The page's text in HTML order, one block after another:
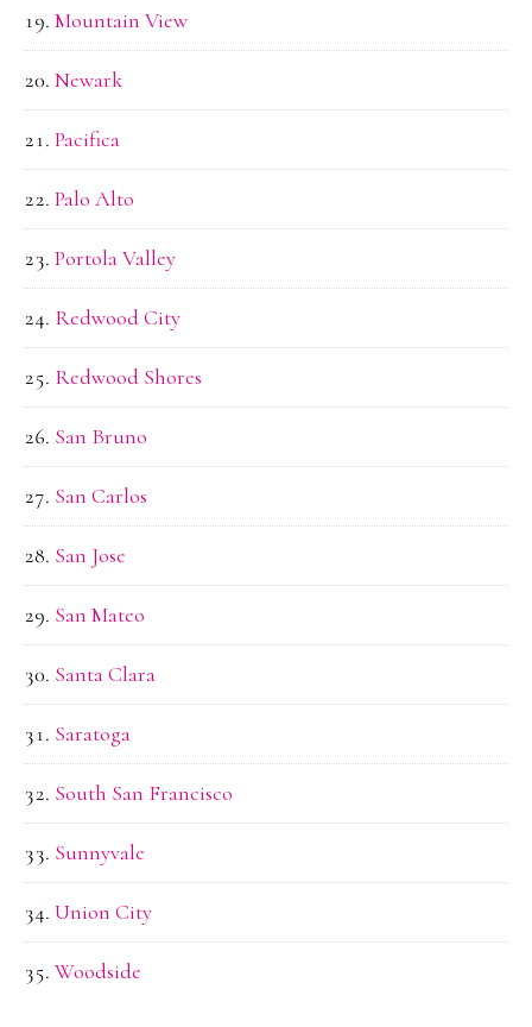
Mountain View
Newark
Pacifica
Palo Alto
Portola Valley
Redwood City
Redwood Shores
San Bruno
San Carlos
San Jose
San Mateo
Santa Clara
Saratoga
South San Francisco
Sunnyvale
Union City
Woodside